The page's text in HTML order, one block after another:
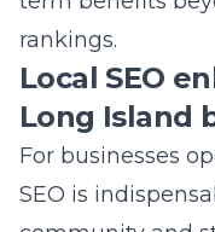
community and
results. This
and online
ensuring that
your products or
Long Island, your